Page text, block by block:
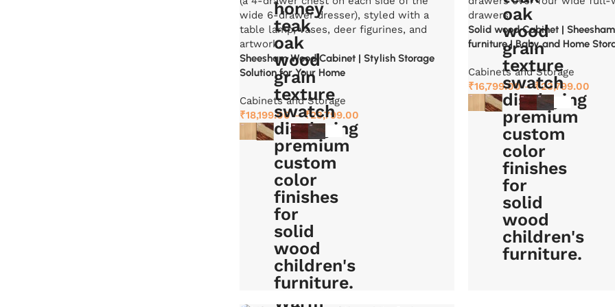
Sheesham Wood Cabinet | Stylish Storage
Solution for Your Home
Cabinets and Storage
₹18,199.00–₹23,799.00
Select options
Solid wood Cabinet |
furniture | Baby and Home
Cabinets and Storage
₹16,799.00–₹23,799.00
Select options